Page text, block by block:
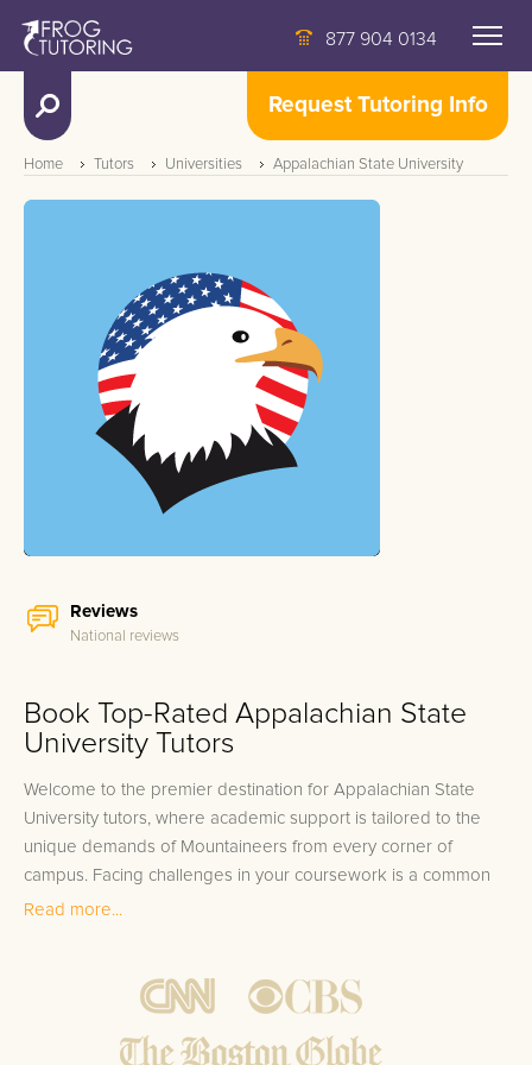
877 904 0134
Request Tutoring Info
Home Tutors Universities Appalachian State University
Reviews
National reviews
Book Top-Rated Appalachian State
University Tutors
Welcome to the premier destination for Appalachian State
University tutors, where academic support is tailored to the
unique demands of Mountaineers from every corner of
campus. Facing challenges in your coursework is a common
hurdle as an Appalachian State University student, no matter if
the enigmas of Appalachian Cultural Studies. The breadth of
academic programs ranging from Environmental Science to
Computer Science, and from the Visual Arts to Health
Read more...